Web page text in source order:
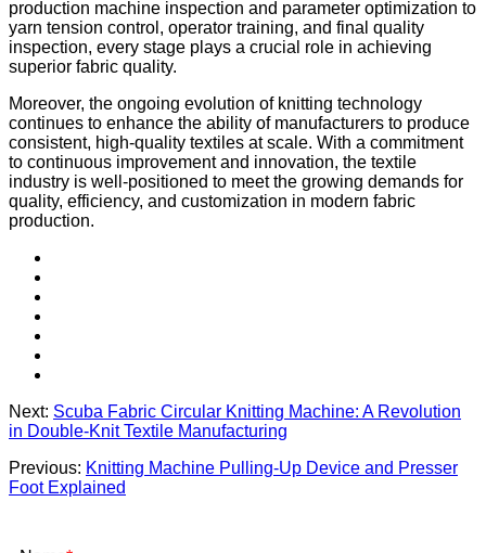
production machine inspection and parameter optimization to
yarn tension control, operator training, and final quality
inspection, every stage plays a crucial role in achieving
superior fabric quality.
Moreover, the ongoing evolution of knitting technology
continues to enhance the ability of manufacturers to produce
consistent, high-quality textiles at scale. With a commitment
to continuous improvement and innovation, the textile
industry is well-positioned to meet the growing demands for
quality, efficiency, and customization in modern fabric
production.
Next: Scuba Fabric Circular Knitting Machine: A Revolution
in Double-Knit Textile Manufacturing
Previous: Knitting Machine Pulling-Up Device and Presser
Foot Explained